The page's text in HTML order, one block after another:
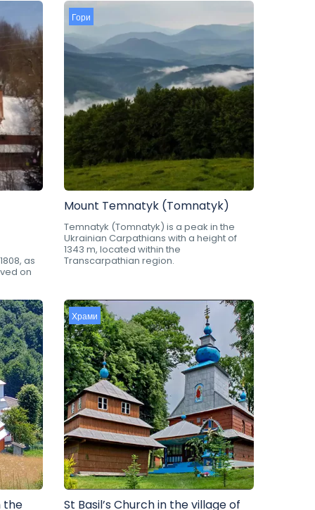
as
on
Гори
Mount Temnatyk (Tomnatyk)
Temnatyk (Tomnatyk) is a peak in the
Ukrainian Carpathians with a height of
1343 m, located within the
Transcarpathian region.
the
Храми
St Basil’s Church in the village of